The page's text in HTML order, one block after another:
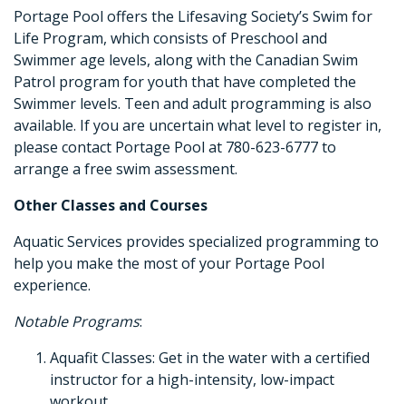
Portage Pool offers the Lifesaving Society’s Swim for
Life Program, which consists of Preschool and
Swimmer age levels, along with the Canadian Swim
Patrol program for youth that have completed the
Swimmer levels. Teen and adult programming is also
available. If you are uncertain what level to register in,
please contact Portage Pool at 780-623-6777 to
arrange a free swim assessment.
Other Classes and Courses
Aquatic Services provides specialized programming to
help you make the most of your Portage Pool
experience.
Notable Programs:
Aquafit Classes: Get in the water with a certified
instructor for a high-intensity, low-impact